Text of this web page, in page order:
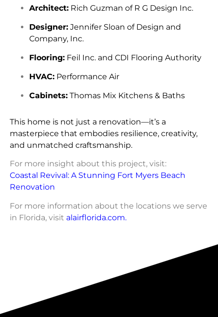
Architect: Rich Guzman of R G Design Inc.
Designer: Jennifer Sloan of Design and
Company, Inc.
Flooring: Feil Inc. and CDI Flooring Authority
HVAC: Performance Air
Cabinets: Thomas Mix Kitchens & Baths
This home is not just a renovation—it’s a
masterpiece that embodies resilience, creativity,
and unmatched craftsmanship.
For more insight about this project, visit:
Coastal Revival: A Stunning Fort Myers Beach
Renovation
For more information about the locations we serve
in Florida, visit alairflorida.com.